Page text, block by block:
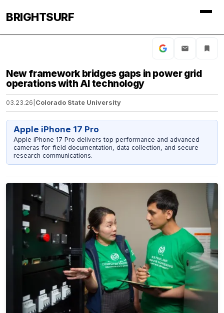
BRIGHTSURF
New framework bridges gaps in power grid
operations with AI technology
03.23.26 Colorado State University
Apple iPhone 17 Pro
Apple iPhone 17 Pro delivers top performance and advanced
cameras for field documentation, data collection, and secure
research communications.